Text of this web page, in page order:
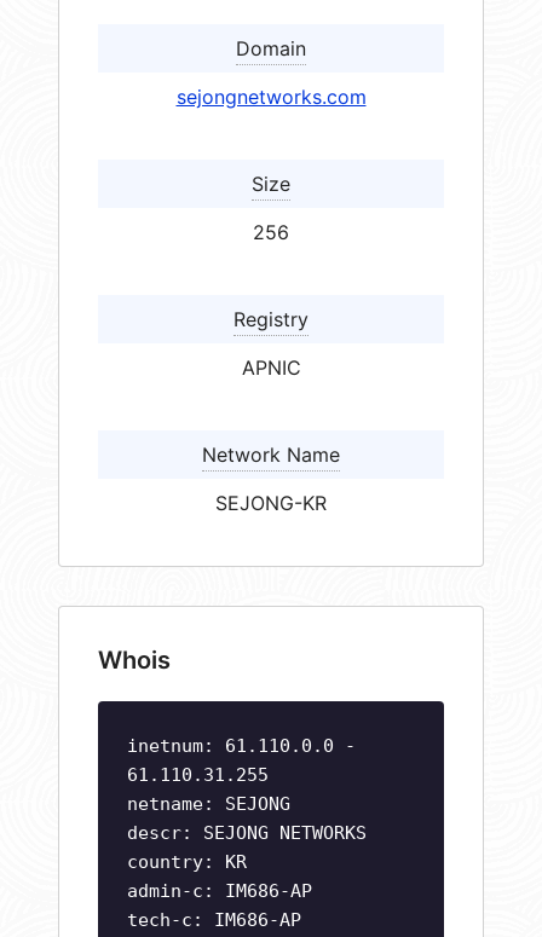
Domain
sejongnetworks.com
Size
256
Registry
APNIC
Network Name
SEJONG-KR
Whois
inetnum: 61.110.0.0 -
61.110.31.255
netname: SEJONG
descr: SEJONG NETWORKS
country: KR
admin-c: IM686-AP
tech-c: IM686-AP